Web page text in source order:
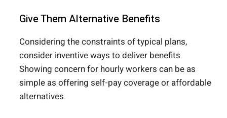
Give Them Alternative Benefits
Considering the constraints of typical plans,
consider inventive ways to deliver benefits.
Showing concern for hourly workers can be as
simple as offering self-pay coverage or affordable
alternatives.